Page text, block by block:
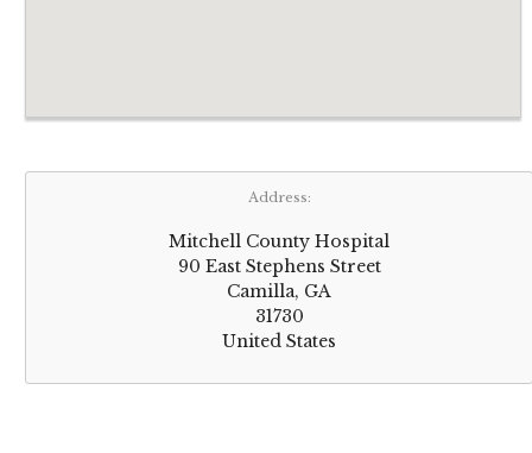
Address:
Mitchell County Hospital
90 East Stephens Street
Camilla, GA
31730
United States